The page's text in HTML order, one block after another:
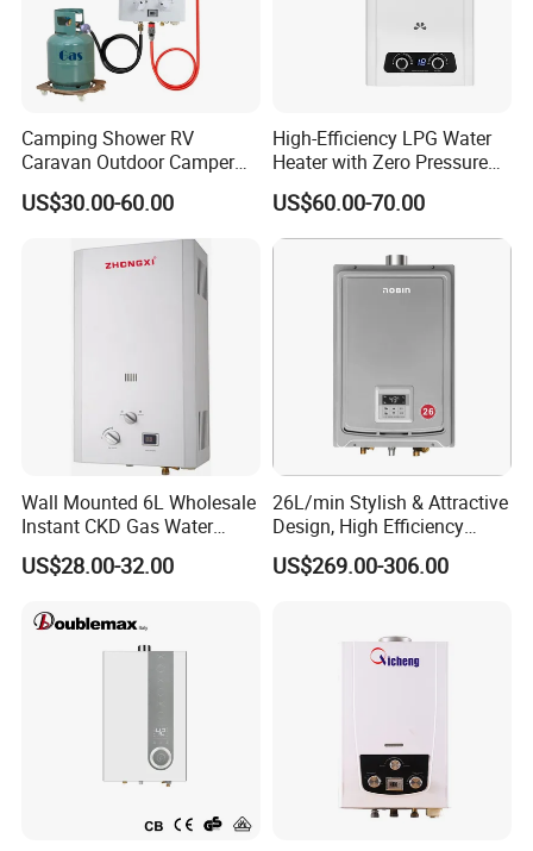
Instant gas water heaterquality control
approval
2)Every product gas water heater will be tested in the
4)Carton packaging, built-in batten, ensure products in
Camping Shower RV
Caravan Outdoor Camper
Hot Bath Propane Tankless
Portable Gas Water Heater
US$30.00-60.00
High-Efficiency LPG Water
Heater with Zero Pressure
Startup
US$60.00-70.00
Wall Mounted 6L Wholesale
Instant CKD Gas Water
Heater Spare Parts
US$28.00-32.00
26L/min Stylish & Attractive
Design, High Efficiency
Indoor Smart Induction Gas
Water Heater
US$269.00-306.00